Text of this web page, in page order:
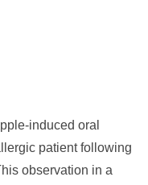
induced oral
patient following
observation in a